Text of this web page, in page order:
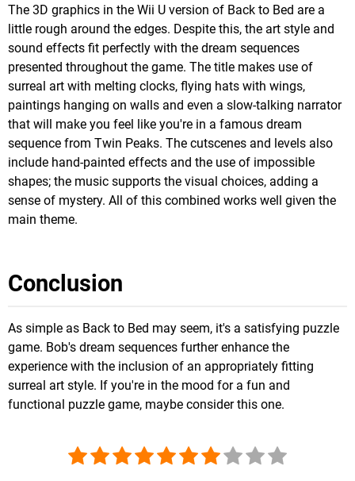
The 3D graphics in the Wii U version of Back to Bed are a
little rough around the edges. Despite this, the art style and
sound effects fit perfectly with the dream sequences
presented throughout the game. The title makes use of
surreal art with melting clocks, flying hats with wings,
paintings hanging on walls and even a slow-talking narrator
that will make you feel like you're in a famous dream
sequence from Twin Peaks. The cutscenes and levels also
include hand-painted effects and the use of impossible
shapes; the music supports the visual choices, adding a
sense of mystery. All of this combined works well given the
main theme.
Conclusion
As simple as Back to Bed may seem, it's a satisfying puzzle
game. Bob's dream sequences further enhance the
experience with the inclusion of an appropriately fitting
surreal art style. If you're in the mood for a fun and
functional puzzle game, maybe consider this one.